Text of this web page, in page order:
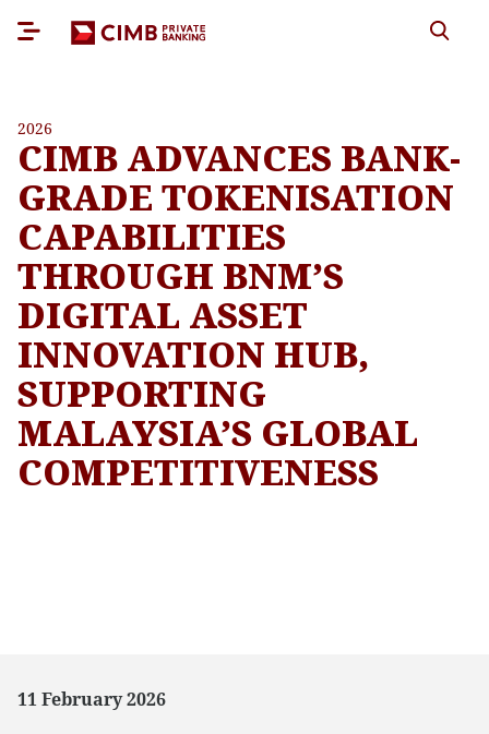
2026
CIMB ADVANCES BANK-
GRADE TOKENISATION
CAPABILITIES
THROUGH BNM’S
DIGITAL ASSET
INNOVATION HUB,
SUPPORTING
MALAYSIA’S GLOBAL
COMPETITIVENESS
11 February 2026